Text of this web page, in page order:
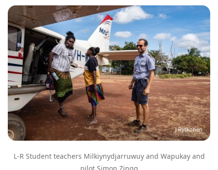
Image
J Rytkonen
L-R Student teachers Milkiynydjarruwuy and Wapukay and